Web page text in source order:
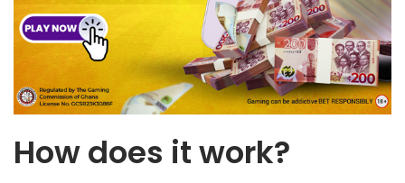
How does it work?